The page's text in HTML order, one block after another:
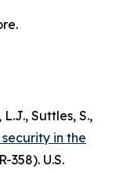
Suttles, S.,
in the
358). U.S.